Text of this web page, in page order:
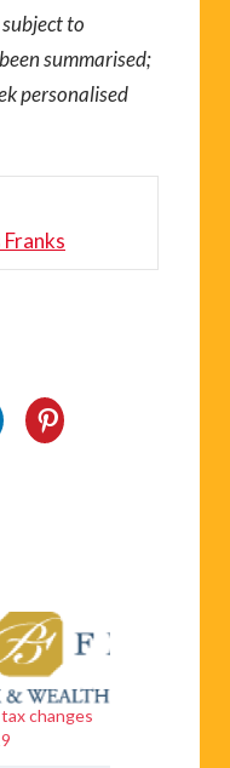
to
summarised;
personalised
changes